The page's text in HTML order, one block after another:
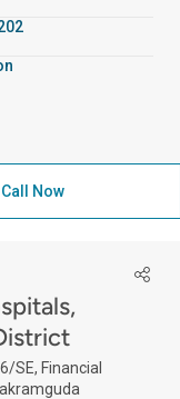
Call Now
SE, Financial